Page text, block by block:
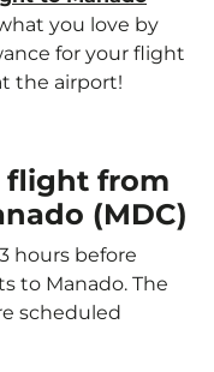
you love by
for your flight
the airport!
flight from
(MDC)
hours before
to Manado. The
scheduled